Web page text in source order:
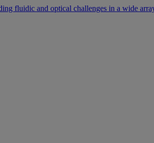
fluidic and optical challenges in a wide